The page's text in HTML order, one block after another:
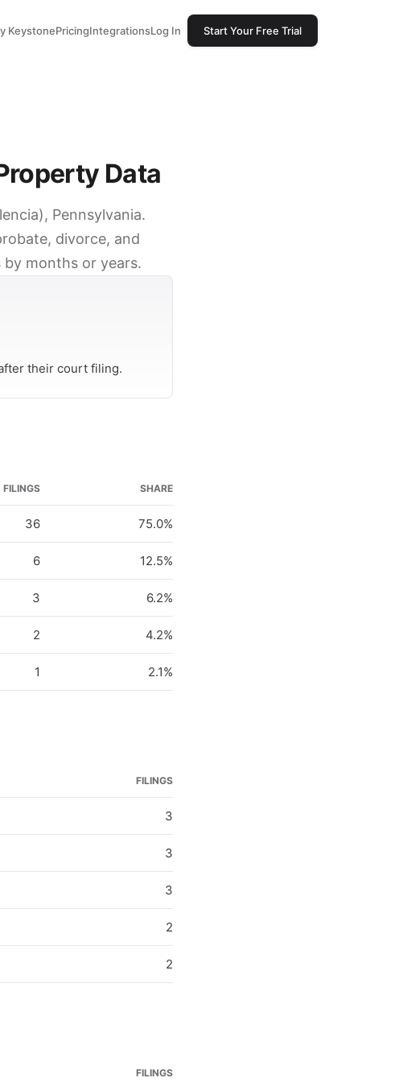
KeystonePricingIntegrationsLog In Start Your Free Trial
Data
Pennsylvania.
divorce, and
months or years.
their court filing.
FILINGS SHARE
36 75.0%
6 12.5%
3 6.2%
2 4.2%
1 2.1%
FILINGS
3
3
3
2
2
FILINGS